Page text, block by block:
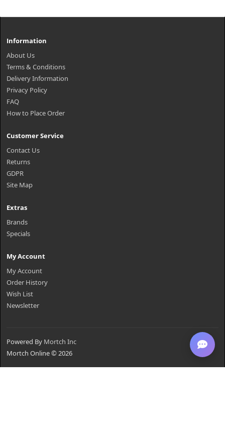
Information
About Us
Terms & Conditions
Delivery Information
Privacy Policy
FAQ
How to Place Order
Customer Service
Contact Us
Returns
GDPR
Site Map
Extras
Brands
Specials
My Account
My Account
Order History
Wish List
Newsletter
Powered By Mortch Inc
Mortch Online © 2026